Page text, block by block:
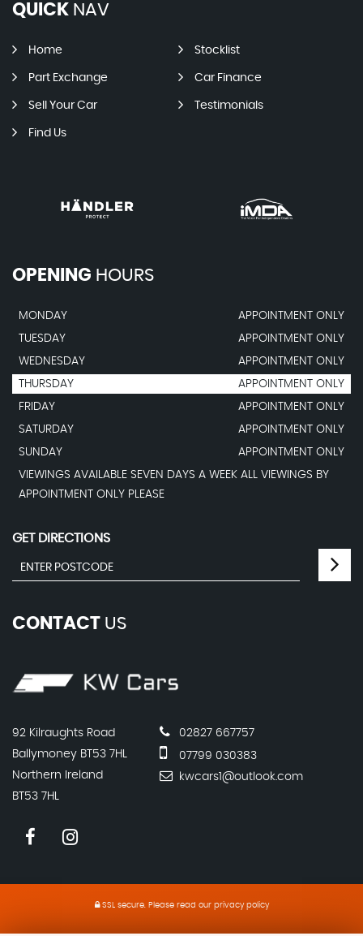
QUICK NAV
Home Stocklist
Part Exchange Car Finance
Sell Your Car Testimonials
Find Us
OPENING HOURS
MONDAY
APPOINTMENT ONLY
TUESDAY
APPOINTMENT ONLY
WEDNESDAY
APPOINTMENT ONLY
THURSDAY
APPOINTMENT ONLY
FRIDAY
APPOINTMENT ONLY
SATURDAY
APPOINTMENT ONLY
SUNDAY
APPOINTMENT ONLY
VIEWINGS AVAILABLE SEVEN DAYS A WEEK ALL VIEWINGS BY
APPOINTMENT ONLY PLEASE
GET DIRECTIONS
CONTACT US
92 Kilraughts Road
Ballymoney BT53 7HL
Northern Ireland
BT53 7HL
02827 667757
07799 030383
kwcars1@outlook.com
SSL secure.Please read our privacy policy